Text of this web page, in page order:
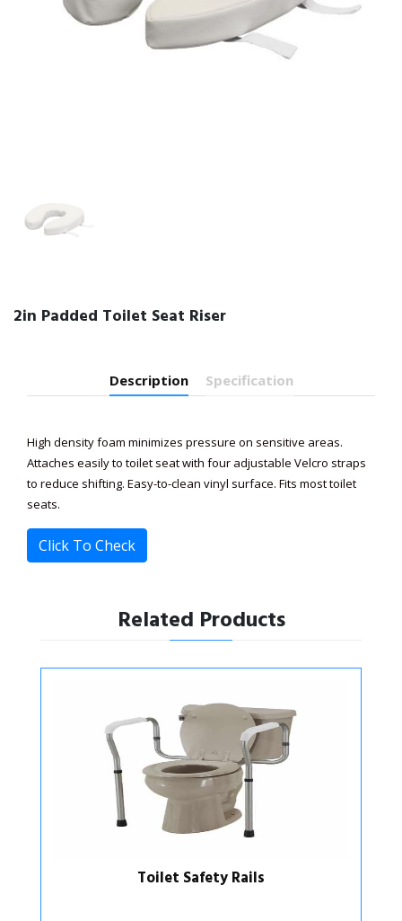
2in Padded Toilet Seat Riser
Description Specification
High density foam minimizes pressure on sensitive areas.
Attaches easily to toilet seat with four adjustable Velcro straps
to reduce shifting. Easy-to-clean vinyl surface. Fits most toilet
seats.
Click To Check
Related Products
Toilet Support Rails